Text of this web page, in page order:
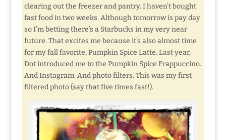
clearing out the freezer and pantry. I haven’t bought
fast food in two weeks. Although tomorrow is pay day
so I’m betting there’s a Starbucks in my very near
future. That excites me because it’s also almost time
for my fall favorite, Pumpkin Spice Latte. Last year,
Dot introduced me to the Pumpkin Spice Frappuccino.
And Instagram. And photo filters. This was my first
filtered photo (say that five times fast!).